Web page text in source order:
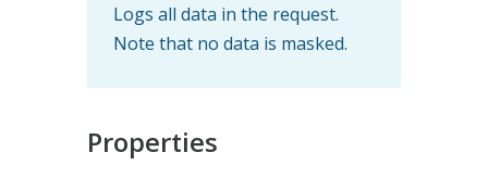
Logs all data in the request.
Note that no data is masked.
Properties